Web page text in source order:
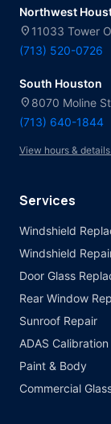
Northwest
location_on 11033 Tower
(713) 520-0726
South Houston
location_on 8070 Moline
(713) 640-1844
View hours &
Services
Windshield
Windshield
Door Glass
Rear Window
Sunroof Repair
ADAS Calibration
Paint & Body
Commercial